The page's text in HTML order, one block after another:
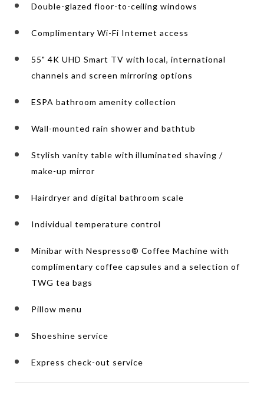
Double-glazed floor-to-ceiling windows
Complimentary Wi-Fi Internet access
55" 4K UHD Smart TV with local, international
channels and screen mirroring options
ESPA bathroom amenity collection
Wall-mounted rain shower and bathtub
Stylish vanity table with illuminated shaving /
make-up mirror
Hairdryer and digital bathroom scale
Individual temperature control
Minibar with Nespresso® Coffee Machine with
complimentary coffee capsules and a selection of
TWG tea bags
Pillow menu
Shoeshine service
Express check-out service